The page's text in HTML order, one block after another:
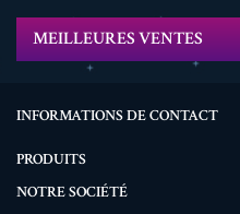
MEILLEURES VENTES
INFORMATIONS DE CONTACT
PRODUITS
NOTRE SOCIÉTÉ